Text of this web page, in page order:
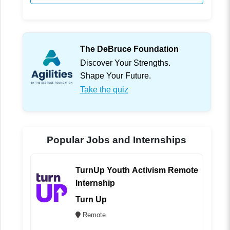
The DeBruce Foundation
Discover Your Strengths.
Shape Your Future.
Take the quiz
Popular Jobs and Internships
TurnUp Youth Activism Remote
Internship
Turn Up
Remote